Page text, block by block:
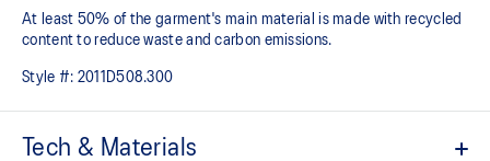
At least 50% of the garment's main material is made with recycled
content to reduce waste and carbon emissions.
Style #: 2011D508.300
Tech & Materials